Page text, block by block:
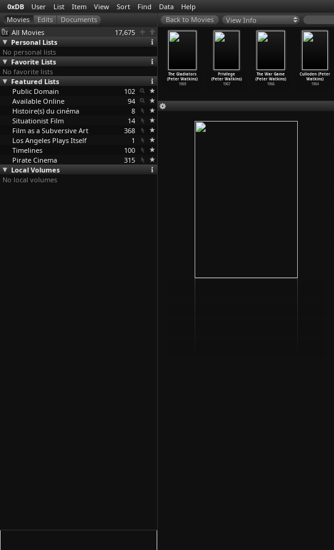
0xDB User List Item View Sort Find Data Help
All Movies
17,675
Personal Lists
No personal lists
Favorite Lists
No favorite lists
Featured Lists
Public Domain
102
Available Online
94
Histoire(s) du cinéma
8
Situationist Film
14
Film as a Subversive Art
368
Los Angeles Plays Itself
1
Timelines
100
Pirate Cinema
315
Local Volumes
No local volumes
View Info
The War Game
(Peter Watkins)
1966
Culloden (Peter
Watkins)
1964
Seventies
(Peter
The Trap (Peter
Watkins)
1975
(Peter Watkins)
The Gladiators
(Peter Watkins)
1969
Privilege
(Peter Watkins)
1967